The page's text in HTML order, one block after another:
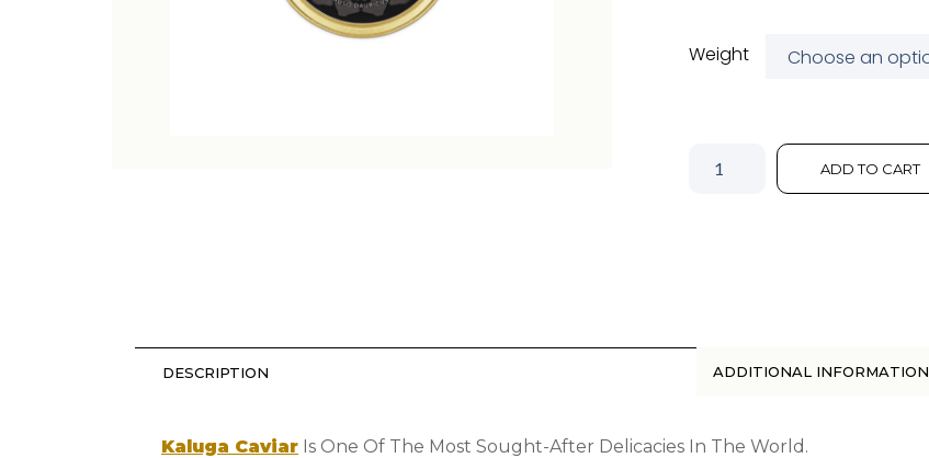
Weight
ADD TO CART
DESCRIPTION ADDITIONAL INFORMATION
Kaluga Caviar Is One Of The Most Sought-After Delicacies In The World.